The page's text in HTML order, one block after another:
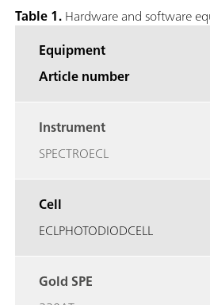
Table 1.Hardware and software
Equipment
Article number
Instrument
SPECTROECL
Cell
ECLPHOTODIODCELL
Gold SPE